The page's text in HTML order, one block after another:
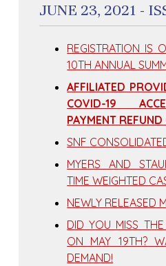
JUNE 23, 2021 -
REGISTRATION IS
10TH ANNUAL
AFFILIATED
COVID-19
PAYMENT REFUND
SNF
MYERS AND
TIME WEIGHTED
NEWLY RELEASED
DID YOU MISS
ON MAY 19TH?
DEMAND!